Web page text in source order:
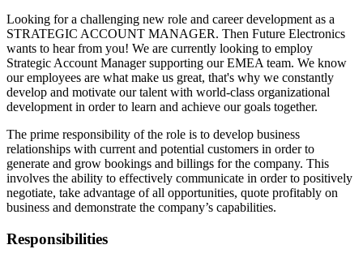
Looking for a challenging new role and career development as a
STRATEGIC ACCOUNT MANAGER. Then Future Electronics
wants to hear from you! We are currently looking to employ
Strategic Account Manager supporting our EMEA team. We know
our employees are what make us great, that's why we constantly
develop and motivate our talent with world‑class organizational
development in order to learn and achieve our goals together.
The prime responsibility of the role is to develop business
relationships with current and potential customers in order to
generate and grow bookings and billings for the company. This
involves the ability to effectively communicate in order to positively
negotiate, take advantage of all opportunities, quote profitably on
business and demonstrate the company’s capabilities.
Responsibilities